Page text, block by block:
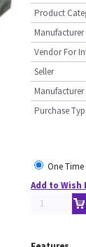
Product
Manufacturer
Vendor For
Seller
Purchase
One Time
Add to Wish